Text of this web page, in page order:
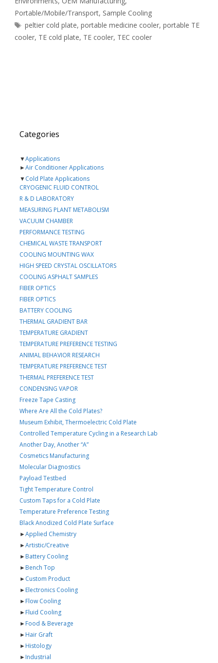
Portable/Mobile/Transport, Sample Cooling
Tags
peltier cold plate,portable medicine cooler,portable TE
cooler, TE cold plate, TE cooler, TEC cooler
Categories
▼Applications
►Air Conditioner Applications
▼Cold Plate Applications
CRYOGENIC FLUID CONTROL
R & D LABORATORY
MEASURING PLANT METABOLISM
VACUUM CHAMBER
PERFORMANCE TESTING
CHEMICAL WASTE TRANSPORT
COOLING MOUNTING WAX
HIGH SPEED CRYSTAL OSCILLATORS
COOLING ASPHALT SAMPLES
FIBER OPTICS
FIBER OPTICS
BATTERY COOLING
THERMAL GRADIENT BAR
TEMPERATURE GRADIENT
TEMPERATURE PREFERENCE TESTING
ANIMAL BEHAVIOR RESEARCH
TEMPERATURE PREFERENCE TEST
THERMAL PREFERENCE TEST
CONDENSING VAPOR
Freeze Tape Casting
Where Are All the Cold Plates?
Museum Exhibit, Thermoelectric Cold Plate
Controlled Temperature Cycling in a Research Lab
Another Day, Another “A”
Cosmetics Manufacturing
Molecular Diagnostics
Payload Testbed
Tight Temperature Control
Custom Taps for a Cold Plate
Temperature Preference Testing
Black Anodized Cold Plate Surface
►Applied Chemistry
►Artistic/Creative
►Battery Cooling
►Bench Top
►Custom Product
►Electronics Cooling
►Flow Cooling
►Fluid Cooling
►Food & Beverage
►Hair Graft
►Histology
►Industrial